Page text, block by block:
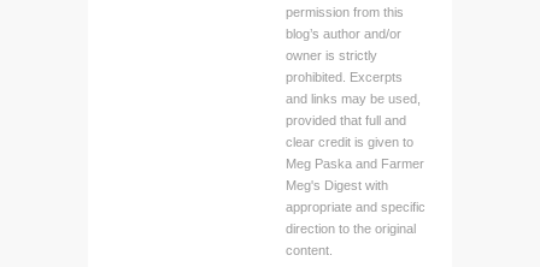
permission from this
blog’s author and/or
owner is strictly
prohibited. Excerpts
and links may be used,
provided that full and
clear credit is given to
Meg Paska and Farmer
Meg's Digest with
appropriate and specific
direction to the original
content.